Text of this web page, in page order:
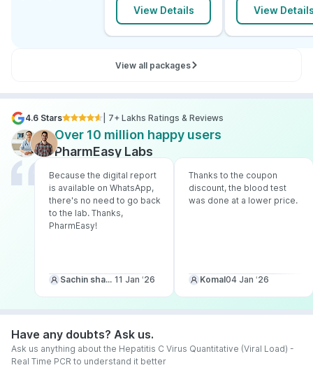
View Details View
View all packages
4.6 Stars | 7+ Lakhs Ratings & Reviews
Over 10 million happy users
PharmEasy Labs
Because the digital report
is available on WhatsApp,
there's no need to go back
to the lab. Thanks,
PharmEasy!
Sachin sharma 11 Jan ‘26
Thanks to the coupon
discount, the blood test
was done at a lower price.
Komal04 Jan ‘26
Have any doubts? Ask us.
Ask us anything about the Hepatitis C Virus Quantitative (Viral Load) -
Real Time PCR to understand it better